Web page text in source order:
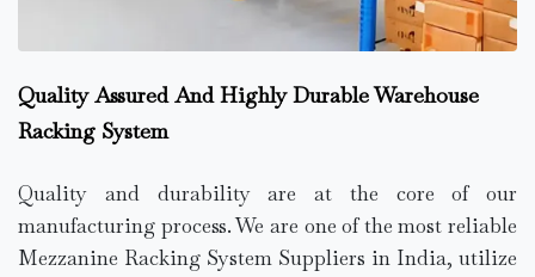
Quality Assured And Highly Durable Warehouse
Racking System
Quality and durability are at the core of our
manufacturing process. We are one of the most reliable
Mezzanine Racking System Suppliers in India, utilize